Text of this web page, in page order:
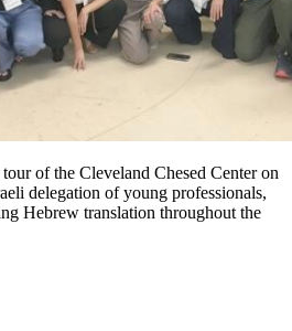
of the Cleveland Chesed Center on
delegation of young professionals,
Hebrew translation throughout the